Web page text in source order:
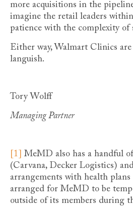
more acquisitions in the
imagine the retail leaders
patience with the complexity of
Either way, Walmart Clinics
languish.
Tory Wolff
Managing Partner
[1]
MeMD also has a handful
(Carvana, Decker Logistics)
arrangements with health plans
arranged for MeMD to be
outside of its members during